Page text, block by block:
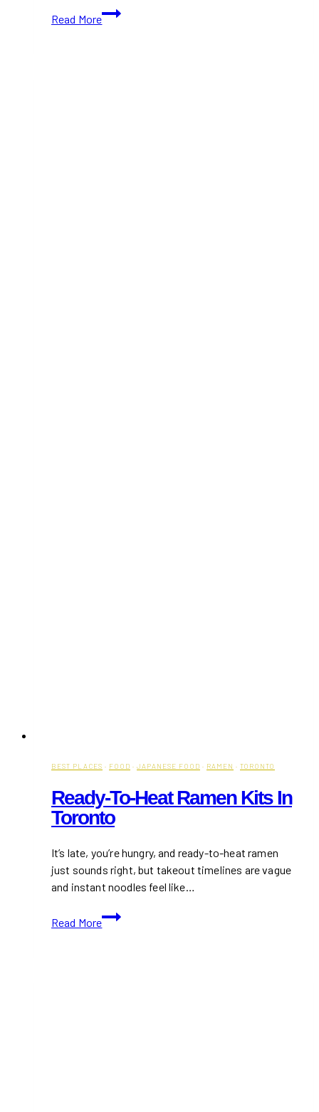
Read More
Machida
Shoten
BEST PLACES · FOOD · JAPANESE FOOD · RAMEN · TORONTO
Ready-To-Heat Ramen Kits In
Toronto
It’s late, you’re hungry, and ready-to-heat ramen
just sounds right, but takeout timelines are vague
and instant noodles feel like…
Read More
Ready-
To-